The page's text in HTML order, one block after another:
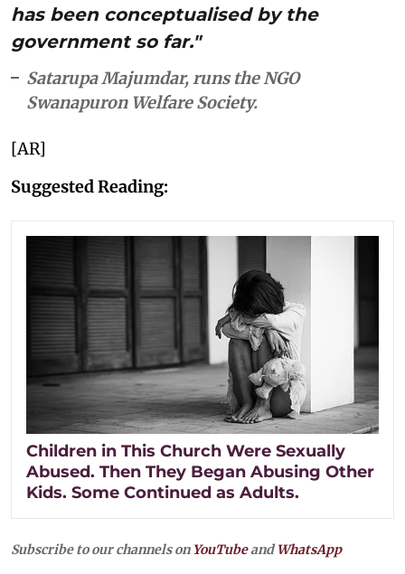
has been conceptualised by the
government so far."
Satarupa Majumdar, runs the NGO
Swanapuron Welfare Society.
[AR]
Suggested Reading:
Children in This Church Were Sexually
Abused. Then They Began Abusing Other
Kids. Some Continued as Adults.
Subscribe to our channels on YouTubeandWhatsApp